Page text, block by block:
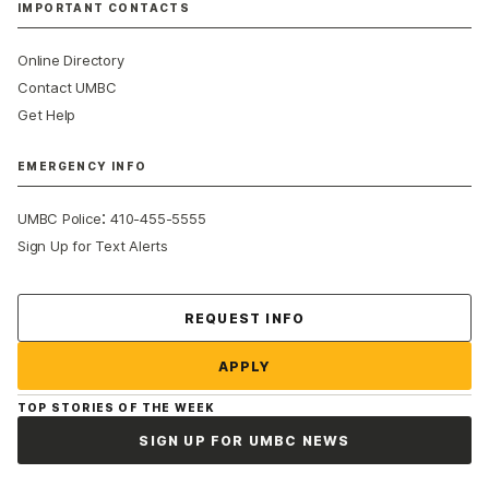
IMPORTANT CONTACTS
Online Directory
Contact UMBC
Get Help
EMERGENCY INFO
UMBC Police:410-455-5555
Sign Up for Text Alerts
REQUEST INFO
APPLY
TOP STORIES OF THE WEEK
SIGN UP FOR UMBC NEWS